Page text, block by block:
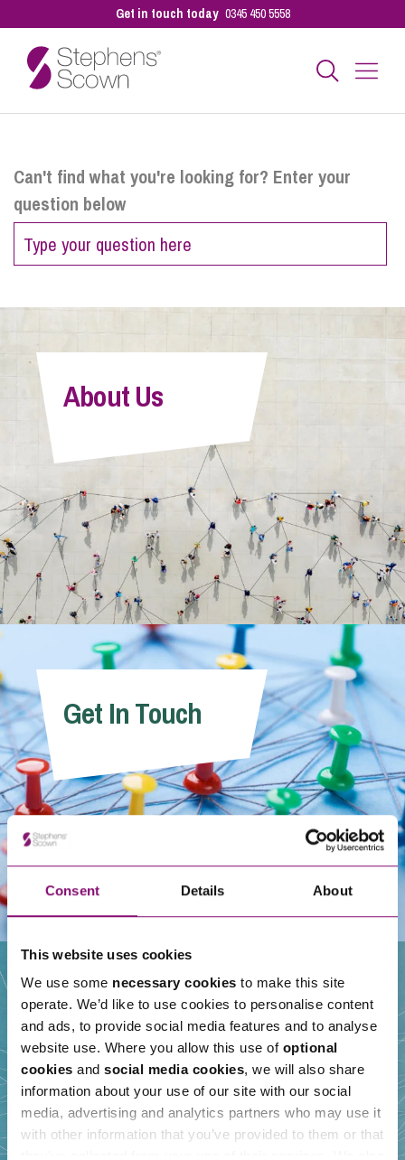
Consent Details About
This website uses cookies
We use some necessary cookies to make this site
operate. We’d like to use cookies to personalise content
and ads, to provide social media features and to analyse
website use. Where you allow this use of optional
cookies and social media cookies, we will also share
information about your use of our site with our social
media, advertising and analytics partners who may use it
with other information that you’ve provided to them or that
Get in touch today 0345 450 5558
Personal
Sectors
Pay a Bill
Info Hub
About Us
Careers
Contact Us
Can't find what you're looking for? Enter your
question below
About Us
Get In Touch
Our People